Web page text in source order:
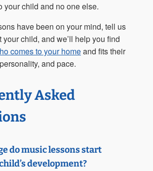
your child and no one else.
have been on your mind, tell us
your child, and we’ll help you find
comes to your homeand fits their
and pace.
Asked
do music lessons start
development?